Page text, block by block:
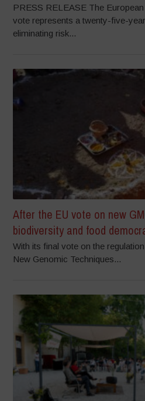
PRESS RELEASE The
vote represents a twenty-five-
eliminating risk...
After the EU vote on new
biodiversity and food
With its final vote on the
New Genomic Techniques...